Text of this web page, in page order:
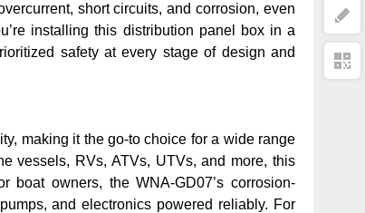
short circuits, and corrosion, even
installing this distribution panel box in a
safety at every stage of design and
making it the go-to choice for a wide range
vessels, RVs, ATVs, UTVs, and more, this
owners, the WNA-GD07’s corrosion-
and electronics powered reliably. For